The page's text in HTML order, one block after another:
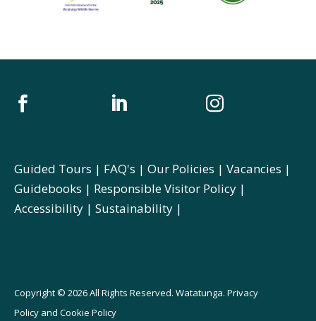
  
Guided Tours | FAQ's | Our Policies | Vacancies |
Guidebooks | Responsible Visitor Policy |
Accessibility | Sustainability |
Copyright © 2026 All Rights Reserved. Watatunga. Privacy
Policy and Cookie Policy